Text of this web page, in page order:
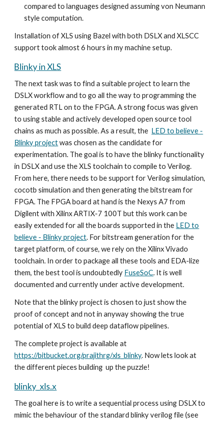
compared to languages designed assumingvon Neumann
style computation.
Installation of XLS using Bazel with both DSLX and XLSCC
support took almost 6 hours inmy machine setup.
Blinky in XLS
The next task was to find a suitable project to learn the
DSLX workflow and to go all the way to programming the
generated RTL on to the FPGA. A strong focus was given
to using stable and actively developed open source tool
chains as much as possible. As a result, the LED to believe -
Blinky projectwas chosen as the candidate for
experimentation. The goal is to have the blinky functionality
in DSLX and use the XLS toolchain to compile to Verilog.
From here, there needs to be support for Verilog simulation,
cocotb simulation and then generating the bitstream for
FPGA. The FPGA board at hand is the Nexys A7 from
Digilent with Xilinx ARTIX-7 100T but this work can be
easily extended for all the boards supported in the LED to
believe - Blinky project. For bitstream generation for the
target platform, of course, we rely on the Xilinx Vivado
toolchain. In order to package all these tools and EDA-lize
them, the best tool is undoubtedly FuseSoC. It is well
documented and currently under active development.
Note that the blinky project is chosen to just show the
proof of concept and not in anyway showing the true
potential of XLS to build deep dataflow pipelines.
The complete project is available at
https://bitbucket.org/prajithrg/xls_blinky. Now lets look at
the different pieces building up the puzzle!
blinky_xls.x
The goal here is to write a sequential process using DSLX to
mimic the behaviour of the standard blinky verilog file (see